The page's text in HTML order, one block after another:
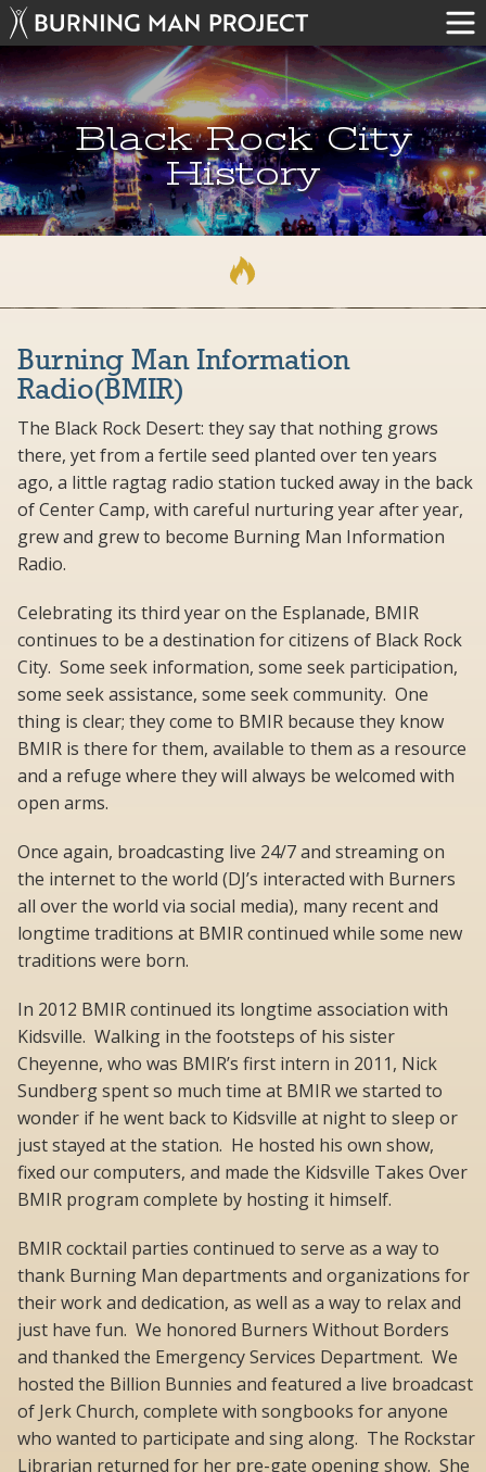
Black Rock City
History
Burning Man Information
Radio(BMIR)
The Black Rock Desert: they say that nothing grows
there, yet from a fertile seed planted over ten years
ago, a little ragtag radio station tucked away in the back
of Center Camp, with careful nurturing year after year,
grew and grew to become Burning Man Information
Radio.
Celebrating its third year on the Esplanade, BMIR
continues to be a destination for citizens of Black Rock
City. Some seek information, some seek participation,
some seek assistance, some seek community. One
thing is clear; they come to BMIR because they know
BMIR is there for them, available to them as a resource
and a refuge where they will always be welcomed with
open arms.
Once again, broadcasting live 24/7 and streaming on
the internet to the world (DJ’s interacted with Burners
all over the world via social media), many recent and
longtime traditions at BMIR continued while some new
traditions were born.
In 2012 BMIR continued its longtime association with
Kidsville. Walking in the footsteps of his sister
Cheyenne, who was BMIR’s first intern in 2011, Nick
Sundberg spent so much time at BMIR we started to
wonder if he went back to Kidsville at night to sleep or
just stayed at the station. He hosted his own show,
fixed our computers, and made the Kidsville Takes Over
BMIR program complete by hosting it himself.
BMIR cocktail parties continued to serve as a way to
thank Burning Man departments and organizations for
their work and dedication, as well as a way to relax and
just have fun. We honored Burners Without Borders
and thanked the Emergency Services Department. We
hosted the Billion Bunnies and featured a live broadcast
of Jerk Church, complete with songbooks for anyone
who wanted to participate and sing along. The Rockstar
Librarian returned for her pre-gate opening show. She